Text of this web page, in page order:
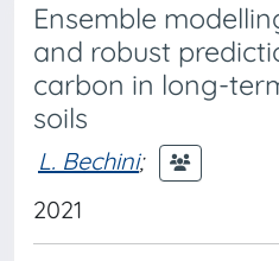
Ensemble
and robust
carbon in long-
soils
L. Bechini;
2021